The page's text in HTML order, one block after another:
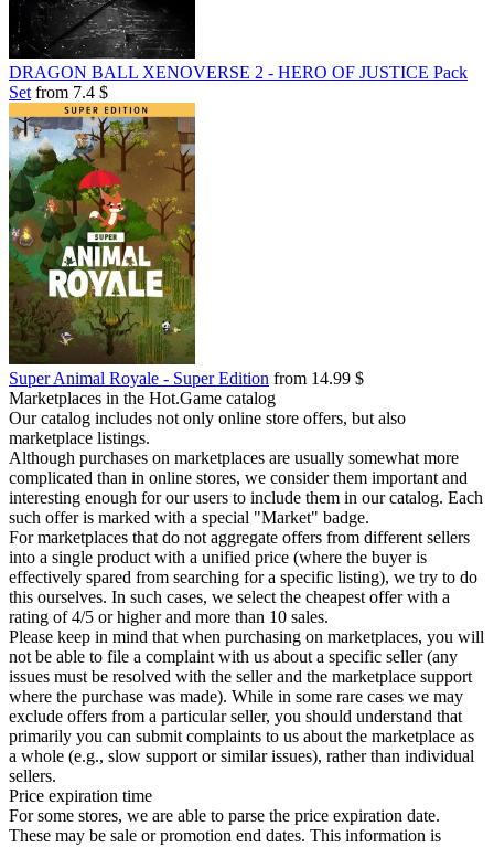
DRAGON BALL XENOVERSE 2 - HERO OF JUSTICE Pack
Set from 7.4 $
Super Animal Royale - Super Edition from 14.99 $
Marketplaces in the Hot.Game catalog
Our catalog includes not only online store offers, but also
marketplace listings.
Although purchases on marketplaces are usually somewhat more
complicated than in online stores, we consider them important and
interesting enough for our users to include them in our catalog. Each
such offer is marked with a special "Market" badge.
For marketplaces that do not aggregate offers from different sellers
into a single product with a unified price (where the buyer is
effectively spared from searching for a specific listing), we try to do
this ourselves. In such cases, we select the cheapest offer with a
rating of 4/5 or higher and more than 10 sales.
Please keep in mind that when purchasing on marketplaces, you will
not be able to file a complaint with us about a specific seller (any
issues must be resolved with the seller and the marketplace support
where the purchase was made). While in some rare cases we may
exclude offers from a particular seller, you should understand that
primarily you can submit complaints to us about the marketplace as
a whole (e.g., slow support or similar issues), rather than individual
sellers.
Price expiration time
For some stores, we are able to parse the price expiration date.
These may be sale or promotion end dates. This information is